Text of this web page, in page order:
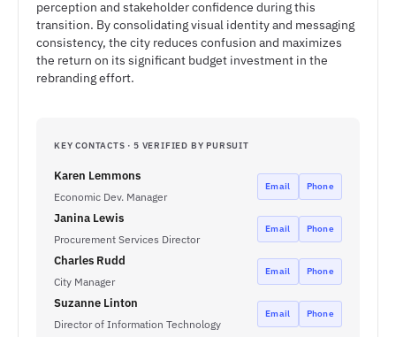
perception and stakeholder confidence during this
transition. By consolidating visual identity and messaging
consistency, the city reduces confusion and maximizes
the return on its significant budget investment in the
rebranding effort.
KEY CONTACTS · 5 VERIFIED BY PURSUIT
Karen Lemmons
Economic Dev. Manager
Email Phone
Janina Lewis
Procurement Services Director
Email Phone
Charles Rudd
City Manager
Email Phone
Suzanne Linton
Director of Information Technology
Email Phone